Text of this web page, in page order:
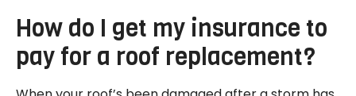
How do I get my insurance to
pay for a roof replacement?